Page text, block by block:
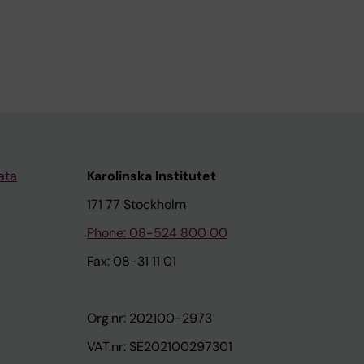
Karolinska Institutet
171 77 Stockholm
Phone: 08-524 800 00
Fax: 08-31 11 01
Org.nr: 202100-2973
VAT.nr: SE202100297301